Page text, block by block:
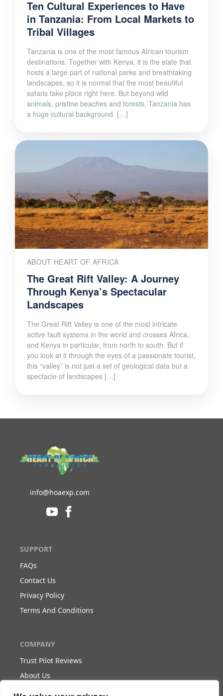
Ten Cultural Experiences to Have
in Tanzania: From Local Markets to
Tribal Villages
Tanzania is one of the most famous African tourism
destinations. Together with Kenya, it is the state that
hosts a large part of national parks and breathtaking
landscapes, so it is normal that the most beautiful
safaris take place right here. But beyond wild
animals, pristine beaches and forests, Tanzania has
a huge cultural background. […]
ABOUT HEART OF AFRICA
The Great Rift Valley: A Journey
Through Kenya’s Spectacular
Landscapes
The Great Rift Valley is one of the most intricate
active fault systems in the world and crosses Africa,
and Kenya in particular, from north to south. But if
you look at it through the eyes of a passionate tourist,
this “valley” is not just a set of geological data but a
spectacle of landscapes […]
info@hoaexp.com
SUPPORT
FAQs
Contact Us
Privacy Policy
Terms And Conditions
COMPANY
Trust Pilot Reviews
About Us